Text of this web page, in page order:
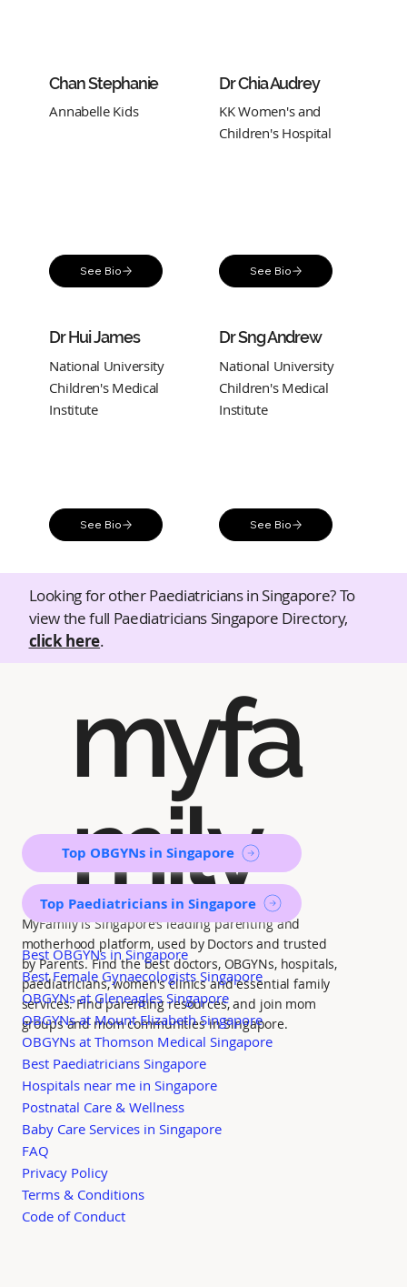
Chan Stephanie
Annabelle Kids
See Bio
Dr Chia Audrey
KK Women's and
Children's Hospital
See Bio
Dr Hui James
National University
Children's Medical
Institute
See Bio
Dr Sng Andrew
National University
Children's Medical
Institute
See Bio
Looking for other Paediatricians in Singapore? To
view the full Paediatricians Singapore Directory,
click here.
myfa
mily
MyFamily is Singapore’s leading parenting and
motherhood platform, used by Doctors and trusted
by Parents. Find the best doctors, OBGYNs, hospitals,
paediatricians, women's clinics and essential family
services. Find parenting resources, and join mom
groups and mom communities in Singapore.
Top OBGYNs in Singapore
Top Paediatricians in Singapore
Best OBGYNs in Singapore
Best Female Gynaecologists Singapore
OBGYNs at Gleneagles Singapore
OBGYNs at Mount Elizabeth Singapore
OBGYNs at Thomson Medical Singapore
Best Paediatricians Singapore
Hospitals near me in Singapore
Postnatal Care & Wellness
Baby Care Services in Singapore
FAQ
Privacy Policy
Terms & Conditions
Code of Conduct